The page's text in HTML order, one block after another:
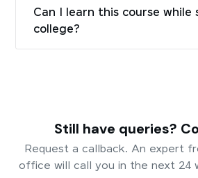
Can I learn this course while
college?
Still have queries?
Request a callback. An expert
office will call you in the next 24